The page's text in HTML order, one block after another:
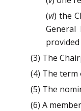
(vi) the
General
(3) The
(4) The
(5) The
(6) A